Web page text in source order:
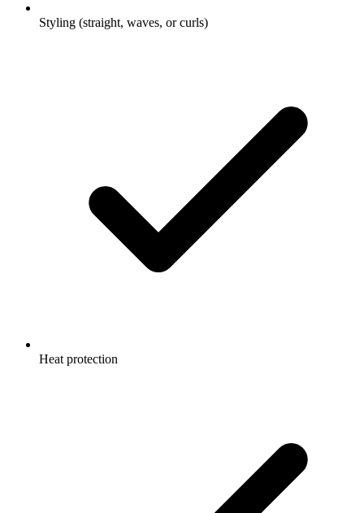
Styling (straight, waves, or curls)
Heat protection